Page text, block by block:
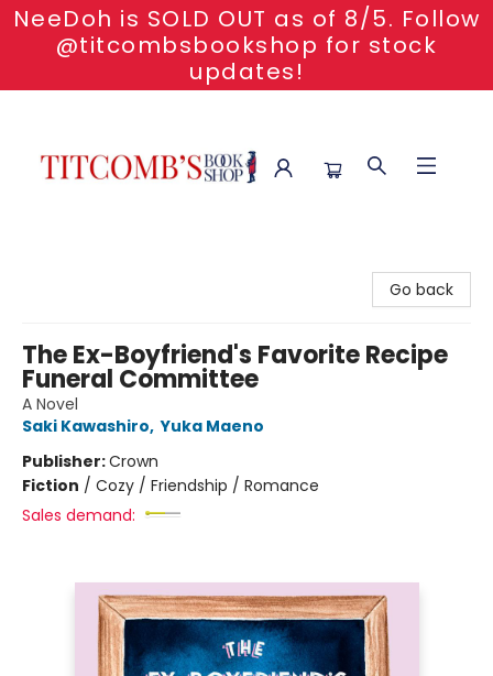
NeeDoh is SOLD OUT as of 8/5. Follow
@titcombsbookshop for stock
updates!
Go back
The Ex-Boyfriend's Favorite Recipe
Funeral Committee
A Novel
Saki Kawashiro, Yuka Maeno
Publisher:Crown
Fiction / Cozy / Friendship / Romance
Sales demand: